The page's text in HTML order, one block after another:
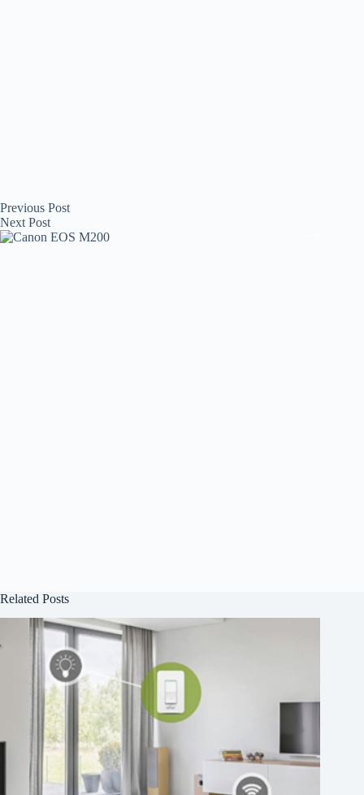
Previous Post
Next Post
Related Posts